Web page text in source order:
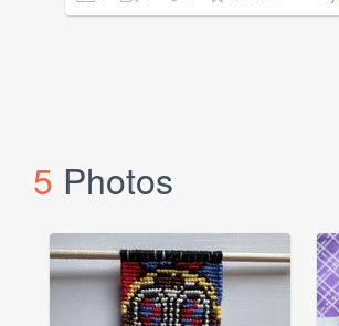
5 Photos